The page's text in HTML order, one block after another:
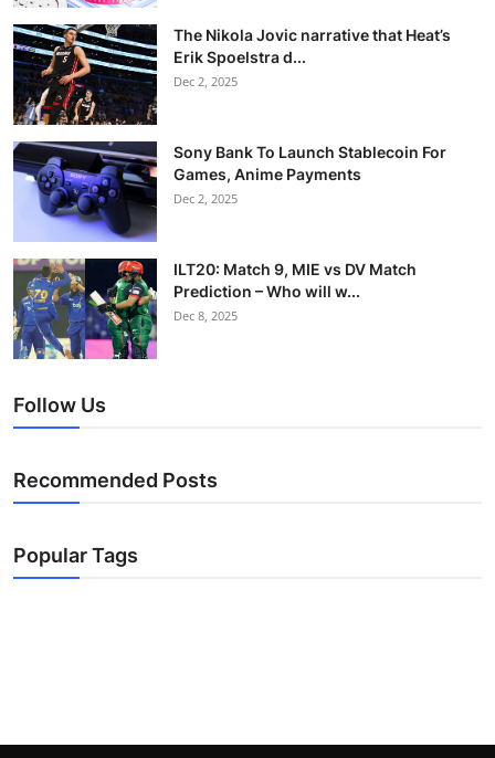
The Nikola Jovic narrative that Heat’s
Erik Spoelstra d...
Dec 2, 2025
Sony Bank To Launch Stablecoin For
Games, Anime Payments
Dec 2, 2025
ILT20: Match 9, MIE vs DV Match
Prediction – Who will w...
Dec 8, 2025
Follow Us
Recommended Posts
Popular Tags